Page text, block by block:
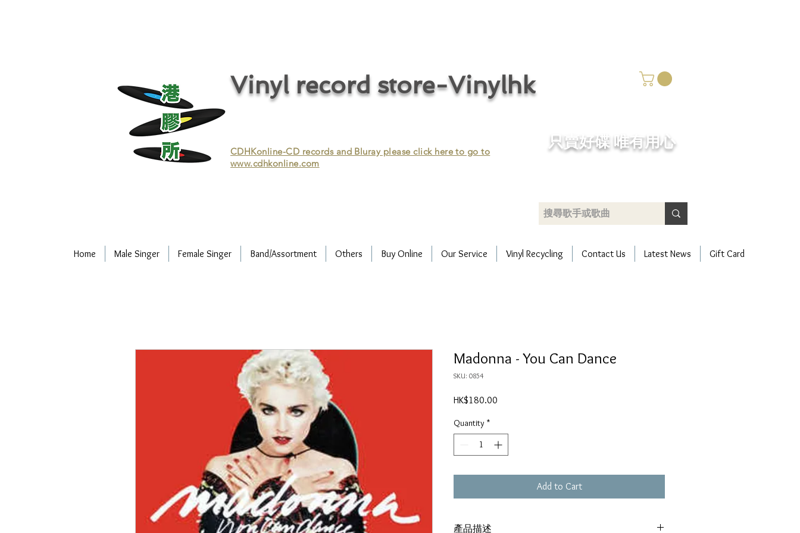
Vinyl record store-Vinylhk
CDHKonline-CD records and Bluray please click here to go to
www.cdhkonline.com
​只賣好碟 唯有用心
Home Male Singer Female Singer Band/Assortment Others Buy Online Our Service Vinyl Recycling Contact Us Latest News Gift Card
Madonna - You Can Dance
SKU: 0854
HK$180.00
Quantity *
Add to Cart
產品描述